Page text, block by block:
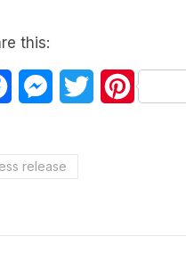
this:
FacebookMessenger
TwitterPinterest
release